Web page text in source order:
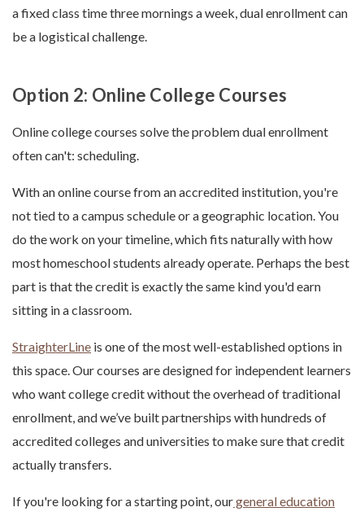
a fixed class time three mornings a week, dual enrollment can
be a logistical challenge.
Option 2: Online College Courses
Online college courses solve the problem dual enrollment
often can't: scheduling.
With an online course from an accredited institution, you're
not tied to a campus schedule or a geographic location. You
do the work on your timeline, which fits naturally with how
most homeschool students already operate. Perhaps the best
part is that the credit is exactly the same kind you'd earn
sitting in a classroom.
StraighterLine is one of the most well-established options in
this space. Our courses are designed for independent learners
who want college credit without the overhead of traditional
enrollment, and we’ve built partnerships with hundreds of
accredited colleges and universities to make sure that credit
actually transfers.
If you're looking for a starting point, ourgeneral education